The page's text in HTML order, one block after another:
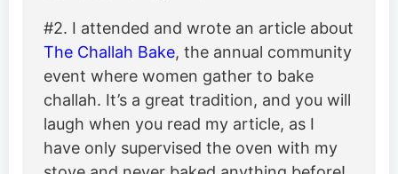
#2. I attended and wrote an article about
The Challah Bake, the annual community
event where women gather to bake
challah. It’s a great tradition, and you will
laugh when you read my article, as I
have only supervised the oven with my